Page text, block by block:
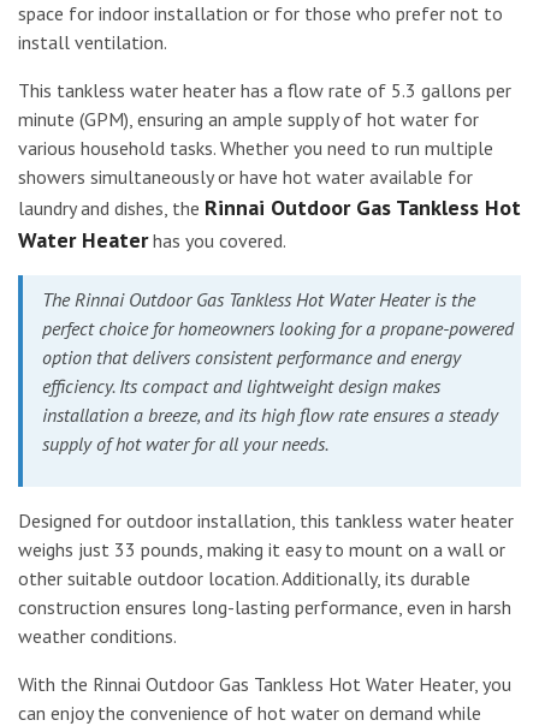
space for indoor installation or for those who prefer not to
install ventilation.
This tankless water heater has a flow rate of 5.3 gallons per
minute (GPM), ensuring an ample supply of hot water for
various household tasks. Whether you need to run multiple
showers simultaneously or have hot water available for
laundry and dishes, the Rinnai Outdoor Gas Tankless Hot
Water Heaterhas you covered.
The Rinnai Outdoor Gas Tankless Hot Water Heater is the
perfect choice for homeowners looking for a propane-powered
option that delivers consistent performance and energy
efficiency. Its compact and lightweight design makes
installation a breeze, and its high flow rate ensures a steady
supply of hot water for all your needs.
Designed for outdoor installation, this tankless water heater
weighs just 33 pounds, making it easy to mount on a wall or
other suitable outdoor location. Additionally, its durable
construction ensures long-lasting performance, even in harsh
weather conditions.
With the Rinnai Outdoor Gas Tankless Hot Water Heater, you
can enjoy the convenience of hot water on demand while